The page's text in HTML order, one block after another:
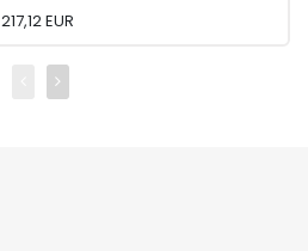
217,12 EUR